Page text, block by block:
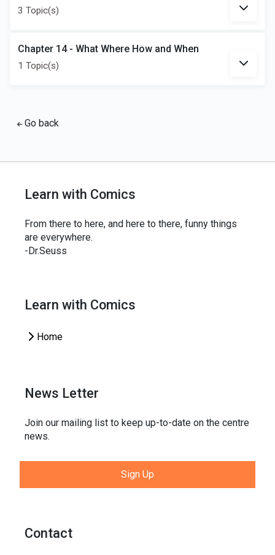
3 Topic(s)
Chapter 14 - What Where How and When
1 Topic(s)
Go back
Learn with Comics
From there to here, and here to there, funny things
are everywhere.
-Dr.Seuss
Learn with Comics
Home
News Letter
Join our mailing list to keep up-to-date on the centre
news.
Sign Up
Contact